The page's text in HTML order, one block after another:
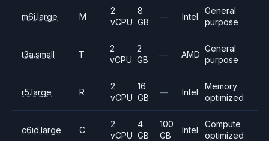
m6i.large M
2
vCPU
8
GB
— Intel
General
purpose
t3a.small T
2
vCPU
2
GB
— AMD
General
purpose
r5.large R
2
vCPU
16
GB
— Intel
Memory
optimized
c6id.large C
2
vCPU
4
GB
100
GB
Intel
Compute
optimized